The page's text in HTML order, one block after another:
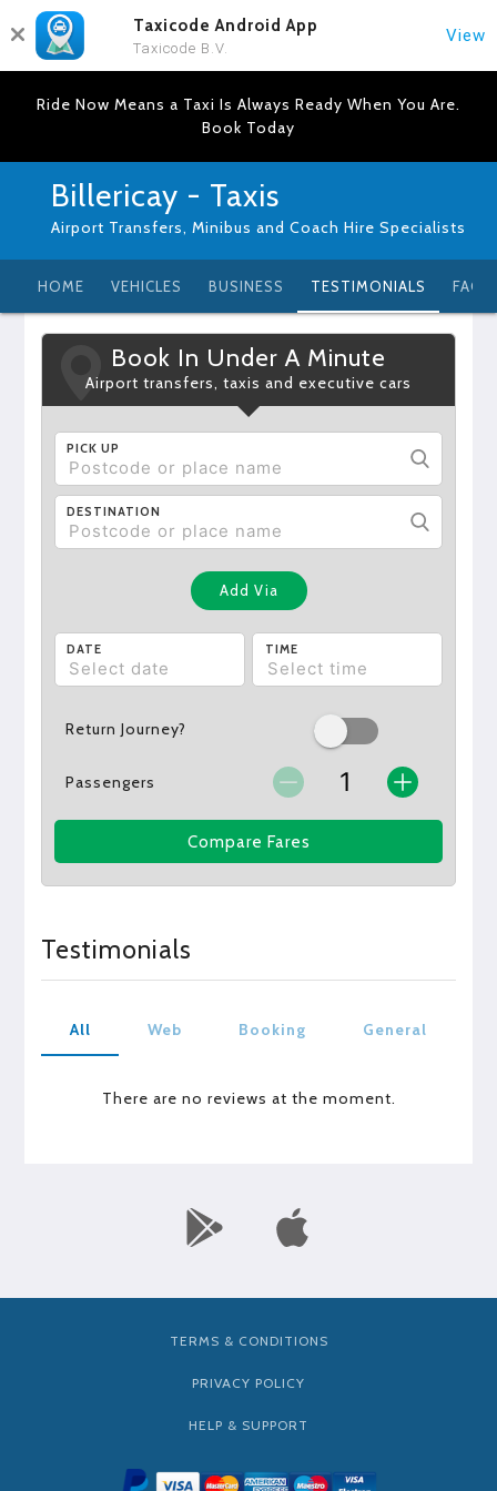
Taxicode Android App
Taxicode B.V.
View
Ride Now Means a Taxi Is Always Ready When You Are.
Book Today
Billericay - Taxis
Airport Transfers, Minibus and Coach Hire Specialists
HOME VEHICLES BUSINESS TESTIMONIALS FAQ
Book In Under A Minute
Airport transfers, taxis and executive cars
PICK UP
DESTINATION
Add Via
DATE TIME
Return Journey?
Passengers
Compare Fares
Testimonials
All Web Booking General
There are no reviews at the moment.
TERMS & CONDITIONS
PRIVACY POLICY
HELP & SUPPORT